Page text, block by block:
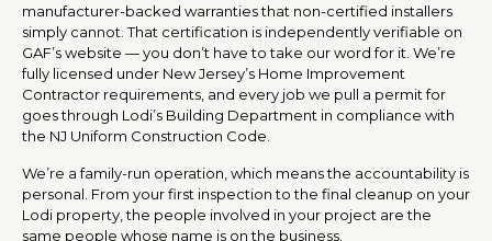
manufacturer-backed warranties that non-certified installers
simply cannot. That certification is independently verifiable on
GAF’s website — you don’t have to take our word for it. We’re
fully licensed under New Jersey’s Home Improvement
Contractor requirements, and every job we pull a permit for
goes through Lodi’s Building Department in compliance with
the NJ Uniform Construction Code.
We’re a family-run operation, which means the accountability is
personal. From your first inspection to the final cleanup on your
Lodi property, the people involved in your project are the
same people whose name is on the business.